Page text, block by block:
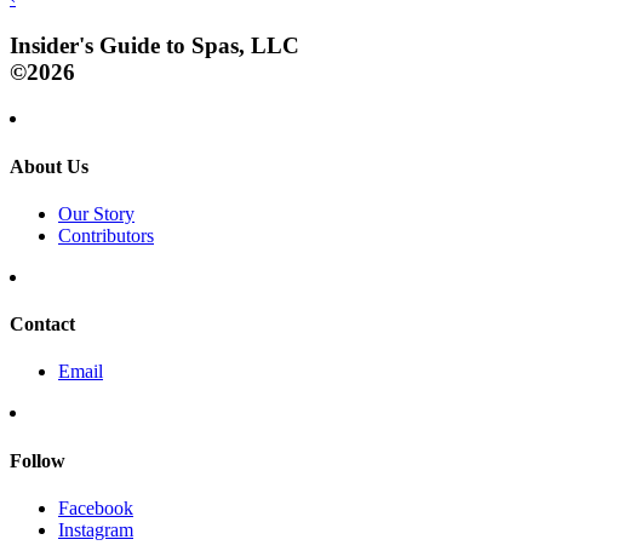
Insider's Guide to Spas, LLC
©2026
About Us
Our Story
Contributors
Contact
Email
Follow
Facebook
Instagram